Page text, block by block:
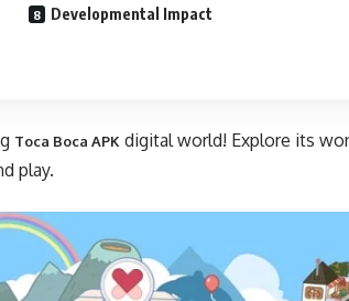
Developmental Impact
Toca Boca APK digital world! Explore its
play.